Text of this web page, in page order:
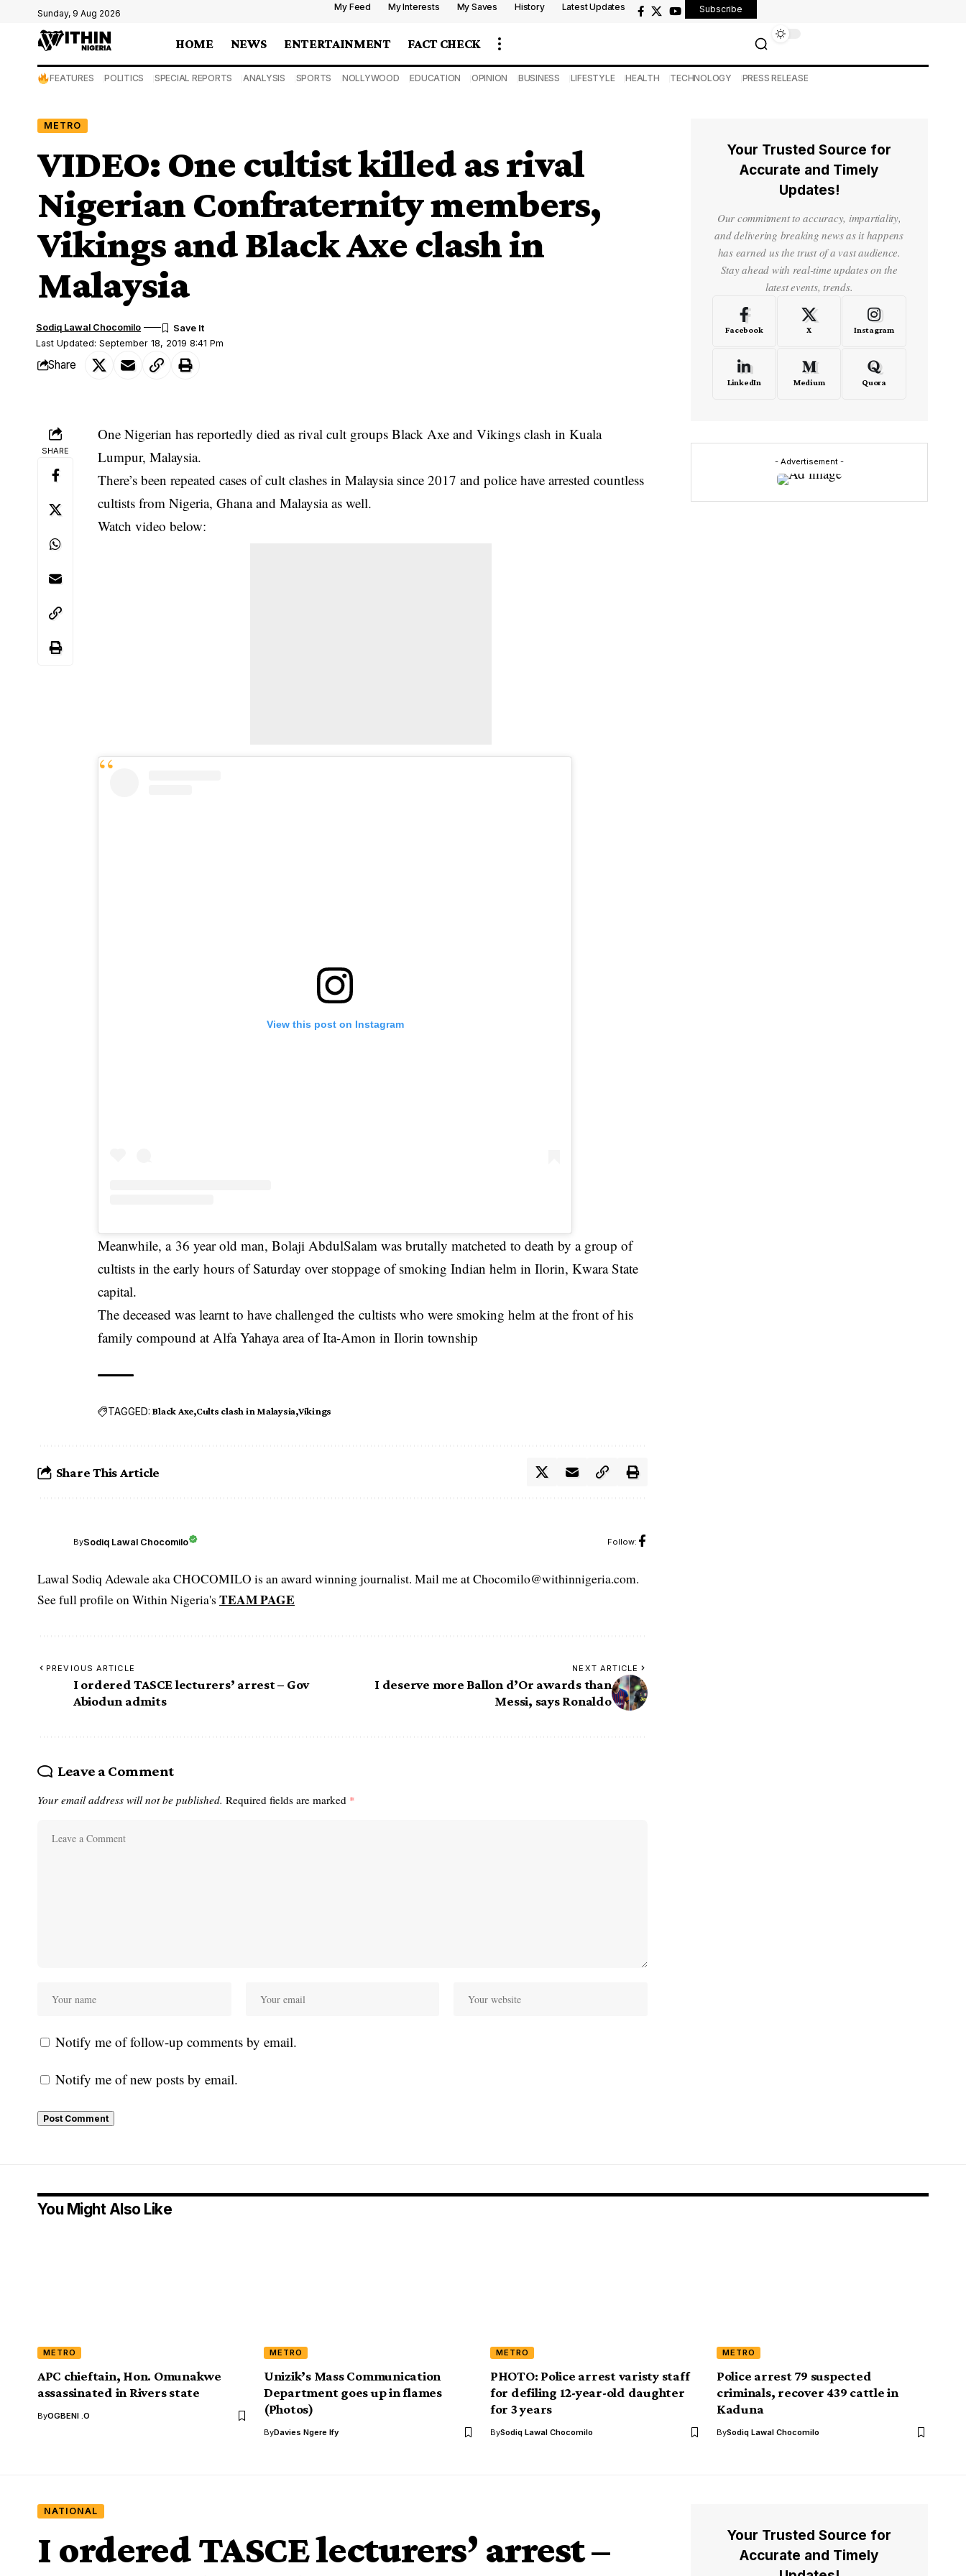
Sunday, 9 Aug 2026
My Feed My Interests My Saves History Latest Updates Subscribe
HOME NEWS ENTERTAINMENT FACT CHECK
FEATURES POLITICS SPECIAL REPORTS ANALYSIS SPORTS NOLLYWOOD EDUCATION OPINION BUSINESS LIFESTYLE HEALTH TECHNOLOGY PRESS RELEASE
METRO
VIDEO: One cultist killed as rival
Nigerian Confraternity members,
Vikings and Black Axe clash in
Malaysia
Last Updated: September 18, 2019 8:41 Pm
Sodiq Lawal Chocomilo
Share
SHARE
One Nigerian has reportedly died as rival cult groups Black Axe and Vikings clash in Kuala
Lumpur, Malaysia.
There’s been repeated cases ofcult clashes in Malaysia since 2017 and police have arrested countless
cultists from Nigeria, Ghana and Malaysia as well.
Watch video below:
View this post on Instagram
Meanwhile, a 36 year old man, Bolaji AbdulSalam was brutally matcheted todeath by a group of
cultists in the early hours of Saturday over stoppage of smoking Indian helm in Ilorin, Kwara State
capital.
The deceased was learnt to have challenged thecultistswho were smoking helm at the front of his
family compound at Alfa Yahaya area of Ita-Amon in Ilorin township
TAGGED: Black Axe Cults clash in Malaysia Vikings
Share This Article
BySodiq Lawal Chocomilo Follow:
Lawal Sodiq Adewale aka CHOCOMILO is an award winning journalist. Mail me at Chocomilo@withinnigeria.com.
See full profile on Within Nigeria's TEAM PAGE
PREVIOUS ARTICLE
I ordered TASCE lecturers’ arrest – Gov
Abiodun admits
NEXT ARTICLE
I deserve more Ballon d’Or awards than
Messi, says Ronaldo
Leave a Comment
Your email address will not be published. Required fields are marked *
Notify me of follow-up comments by email.
Notify me of new posts by email.
Your Trusted Source for
Accurate and Timely
Updates!
Our commitment to accuracy, impartiality,
and delivering breaking news as it happens
has earned us the trust of a vast audience.
Stay ahead with real-time updates on the
latest events, trends.
Facebook X Instagram
LinkedIn Medium Quora
- Advertisement -
You Might Also Like
METRO
APC chieftain, Hon. Omunakwe
assassinated in Rivers state
ByOGBENI .O
METRO
Unizik’s Mass Communication
Department goes up in flames
(Photos)
ByDavies Ngere Ify
METRO
PHOTO: Police arrest varisty staff
for defiling 12-year-old daughter
for 3 years
BySodiq Lawal Chocomilo
METRO
Police arrest 79 suspected
criminals, recover 439 cattle in
Kaduna
BySodiq Lawal Chocomilo
NATIONAL
I ordered TASCE lecturers’ arrest –
Your Trusted Source for
Accurate and Timely